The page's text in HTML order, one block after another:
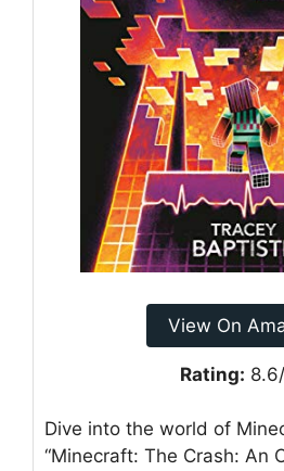
View On
Rating:
Dive into the world of
“Minecraft: The Crash: An